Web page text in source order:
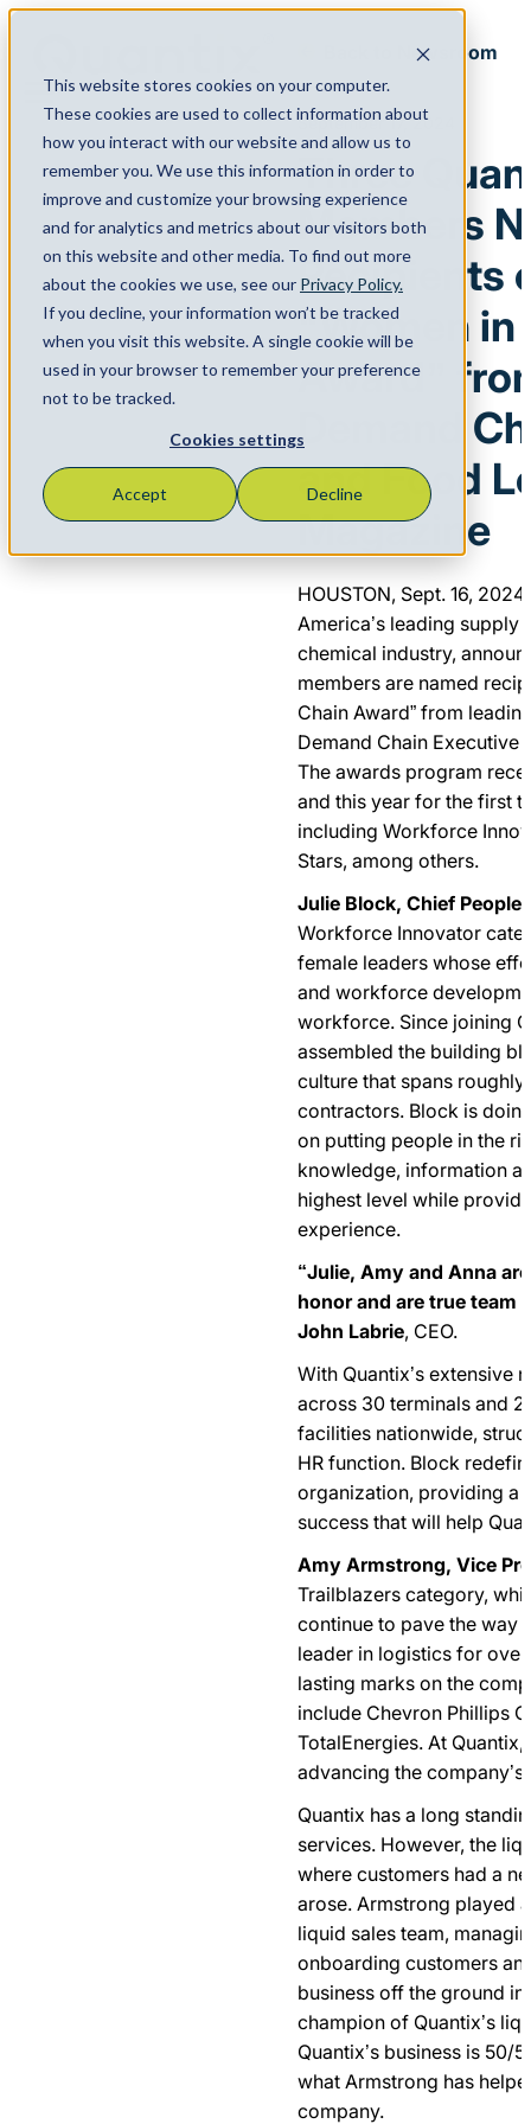
This website stores cookies on your computer.
These cookies are used to collect information about
how you interact with our website and allow us to
remember you. We use this information in order to
improve and customize your browsing experience
and for analytics and metrics about our visitors both
on this website and other media. To find out more
about the cookies we use, see our Privacy Policy.
If you decline, your information won’t be tracked
when you visit this website. A single cookie will be
used in your browser to remember your preference
not to be tracked.
Cookies settings
Accept Decline
Menu
Back to Newsroom
September 17, 2024
Three
Members
Recipients
“Women
Award”
Demand
and Food
Magazine
HOUSTON, Sept. 16,
America’s leading supply
chemical industry,
members are named
Chain Award” from
Demand Chain Executive
The awards program
and this year for the first
including Workforce
Stars, among others.
Julie Block, Chief People
Workforce Innovator
female leaders whose
and workforce
workforce. Since joining
assembled the building
culture that spans
contractors. Block is
on putting people in the
knowledge, information
highest level while
experience.
“Julie, Amy and Anna
honor and are true team
John Labrie, CEO.
With Quantix’s extensive
across 30 terminals and
facilities nationwide,
HR function. Block
organization, providing a
success that will help
Amy Armstrong, Vice
Trailblazers category,
continue to pave the way
leader in logistics for
lasting marks on the
include Chevron Phillips
TotalEnergies. At
advancing the
Quantix has a long
services. However, the
where customers had a
arose. Armstrong played
liquid sales team,
onboarding customers
business off the ground in
champion of Quantix’s
Quantix’s business is 50/
what Armstrong has
company.